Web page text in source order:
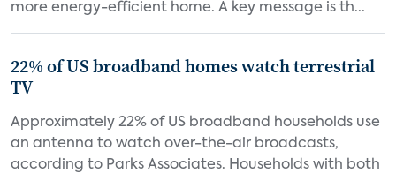
more energy-efficient home. A key message is th...
22% of US broadband homes watch terrestrial
TV
Approximately 22% of US broadband households use
an antenna to watch over-the-air broadcasts,
according to Parks Associates. Households with both